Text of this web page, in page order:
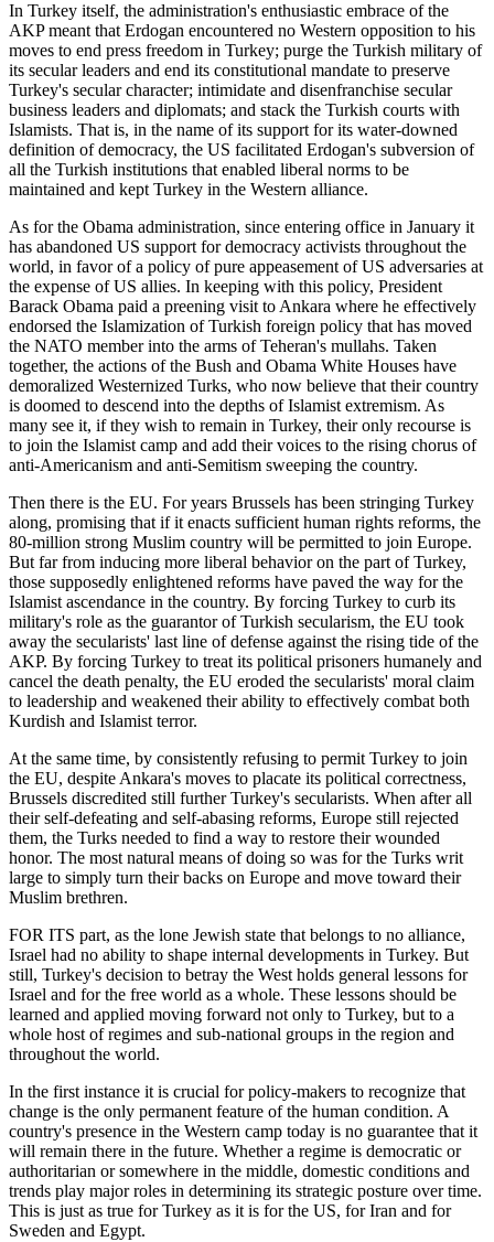
In Turkey itself, the administration's enthusiastic embrace of the
AKP meant that Erdogan encountered no Western opposition to his
moves to end press freedom in Turkey; purge the Turkish military of
its secular leaders and end its constitutional mandate to preserve
Turkey's secular character; intimidate and disenfranchise secular
business leaders and diplomats; and stack the Turkish courts with
Islamists. That is, in the name of its support for its water-downed
definition of democracy, the US facilitated Erdogan's subversion of
all the Turkish institutions that enabled liberal norms to be
maintained and kept Turkey in the Western alliance.
As for the Obama administration, since entering office in January it
has abandoned US support for democracy activists throughout the
world, in favor of a policy of pure appeasement of US adversaries at
the expense of US allies. In keeping with this policy, President
Barack Obama paid a preening visit to Ankara where he effectively
endorsed the Islamization of Turkish foreign policy that has moved
the NATO member into the arms of Teheran's mullahs. Taken
together, the actions of the Bush and Obama White Houses have
demoralized Westernized Turks, who now believe that their country
is doomed to descend into the depths of Islamist extremism. As
many see it, if they wish to remain in Turkey, their only recourse is
to join the Islamist camp and add their voices to the rising chorus of
anti-Americanism and anti-Semitism sweeping the country.
Then there is the EU. For years Brussels has been stringing Turkey
along, promising that if it enacts sufficient human rights reforms, the
80-million strong Muslim country will be permitted to join Europe.
But far from inducing more liberal behavior on the part of Turkey,
those supposedly enlightened reforms have paved the way for the
Islamist ascendance in the country. By forcing Turkey to curb its
military's role as the guarantor of Turkish secularism, the EU took
away the secularists' last line of defense against the rising tide of the
AKP. By forcing Turkey to treat its political prisoners humanely and
cancel the death penalty, the EU eroded the secularists' moral claim
to leadership and weakened their ability to effectively combat both
Kurdish and Islamist terror.
At the same time, by consistently refusing to permit Turkey to join
the EU, despite Ankara's moves to placate its political correctness,
Brussels discredited still further Turkey's secularists. When after all
their self-defeating and self-abasing reforms, Europe still rejected
them, the Turks needed to find a way to restore their wounded
honor. The most natural means of doing so was for the Turks writ
large to simply turn their backs on Europe and move toward their
Muslim brethren.
FOR ITS part, as the lone Jewish state that belongs to no alliance,
Israel had no ability to shape internal developments in Turkey. But
still, Turkey's decision to betray the West holds general lessons for
Israel and for the free world as a whole. These lessons should be
learned and applied moving forward not only to Turkey, but to a
whole host of regimes and sub-national groups in the region and
throughout the world.
In the first instance it is crucial for policy-makers to recognize that
change is the only permanent feature of the human condition. A
country's presence in the Western camp today is no guarantee that it
will remain there in the future. Whether a regime is democratic or
authoritarian or somewhere in the middle, domestic conditions and
trends play major roles in determining its strategic posture over time.
This is just as true for Turkey as it is for the US, for Iran and for
Sweden and Egypt.